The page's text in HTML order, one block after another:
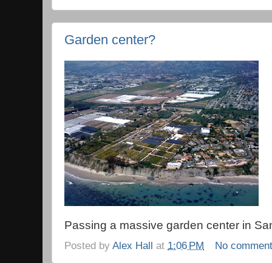
Garden center?
Passing a massive garden center in
Posted by Alex Hall at 1:06 PM No